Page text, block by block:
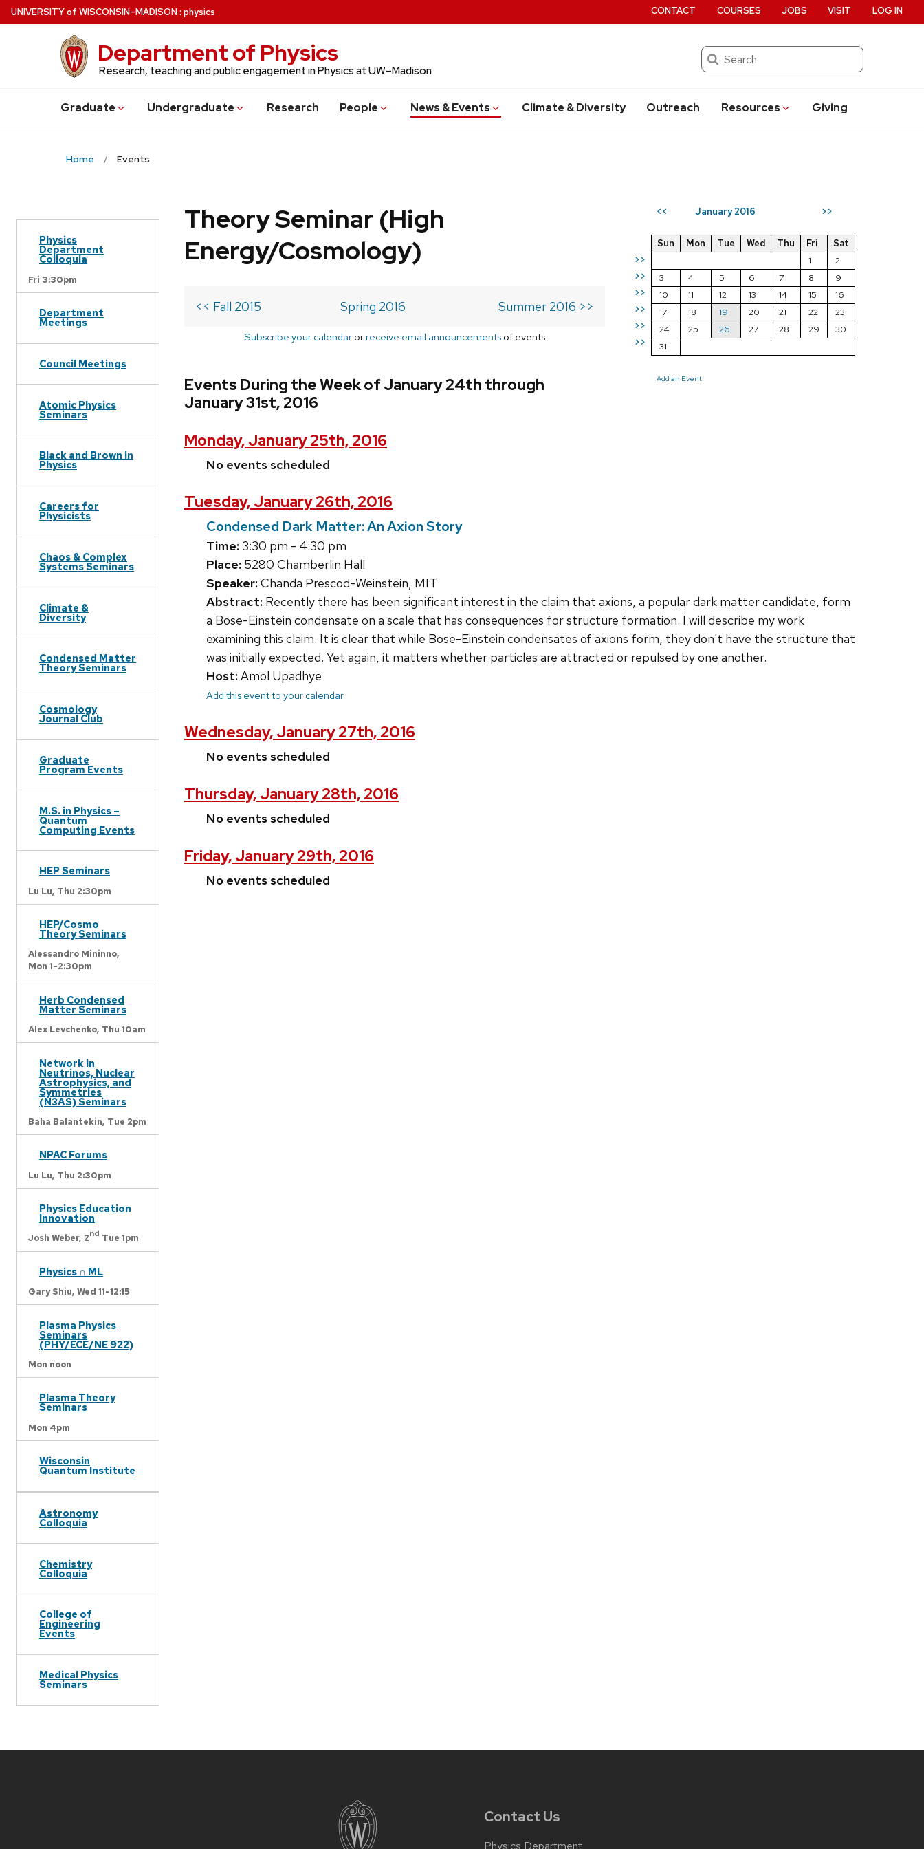
Skip
to
UNIVERSITYof WISCONSIN–MADISON: physics
Department of Physics
Research, teaching and public engagement in Physics at UW–Madison
Search
Graduate Undergraduate Research People News & Events Climate & Diversity Outreach Resources Giving
CONTACT COURSES JOBS VISIT LOG IN
Home Events
Physics
Department
Colloquia
Fri 3:30pm
Department
Meetings
Council Meetings
Atomic Physics
Seminars
Black and Brown in
Physics
Careers for
Physicists
Chaos & Complex
Systems Seminars
Climate &
Diversity
Condensed Matter
Theory Seminars
Cosmology
Journal Club
Graduate
Program Events
M.S. in Physics –
Quantum
Computing Events
HEP Seminars
Lu Lu, Thu 2:30pm
HEP/Cosmo
Theory Seminars
Alessandro Mininno,
Mon 1-2:30pm
Herb Condensed
Matter Seminars
Alex Levchenko, Thu 10am
Network in
Neutrinos, Nuclear
Astrophysics, and
Symmetries
(N3AS) Seminars
Baha Balantekin, Tue 2pm
NPAC Forums
Lu Lu, Thu 2:30pm
Physics Education
Innovation
Josh Weber, 2nd Tue 1pm
Physics ∩ ML
Gary Shiu, Wed 11-12:15
Plasma Physics
Seminars
(PHY/ECE/NE 922)
Mon noon
Plasma Theory
Seminars
Mon 4pm
Wisconsin
Quantum Institute
Astronomy
Colloquia
Chemistry
Colloquia
College of
Engineering
Events
Medical Physics
Seminars
<< January 2016 >>
>>
>>
>>
>>
>>
>>
Sun Mon Tue Wed Thu Fri
Sat
1
2
3
4 5 6 7 8
9
10
11 12 13 14 15
16
17
18 19 20 21 22
23
24
25 26 27 28 29
30
31
Add an Event
Theory Seminar (High
Energy/Cosmology)
<< Fall 2015 Spring 2016 Summer 2016 >>
Subscribe your calendar orreceive email announcements of events
Events During the Week of January 24th through
January 31st, 2016
Monday, January 25th, 2016
No events scheduled
Tuesday, January 26th, 2016
Condensed Dark Matter: An Axion Story
Time: 3:30 pm - 4:30 pm
Place: 5280 Chamberlin Hall
Speaker:Chanda Prescod-Weinstein, MIT
Abstract: Recently there has been significant interest in the claim that axions, a popular dark matter candidate, form
a Bose-Einstein condensate on a scale that has consequences for structure formation. I will describe my work
examining this claim. It is clear that while Bose-Einstein condensates of axions form, they don't have the structure that
was initially expected. Yet again, it matters whether particles are attracted or repulsed by one another.
Host:Amol Upadhye
Add this event to your calendar
Wednesday, January 27th, 2016
No events scheduled
Thursday, January 28th, 2016
No events scheduled
Friday, January 29th, 2016
No events scheduled
Contact Us
Physics Department